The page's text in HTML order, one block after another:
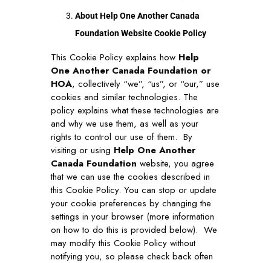
About Help One Another Canada
Foundation Website Cookie Policy
This Cookie Policy explains how Help
One Another Canada Foundation or
HOA, collectively “we”, “us”, or “our,” use
cookies and similar technologies. The
policy explains what these technologies are
and why we use them, as well as your
rights to control our use of them. By
visiting or using Help One Another
Canada Foundation website, you agree
that we can use the cookies described in
this Cookie Policy. You can stop or update
your cookie preferences by changing the
settings in your browser (more information
on how to do this is provided below). We
may modify this Cookie Policy without
notifying you, so please check back often